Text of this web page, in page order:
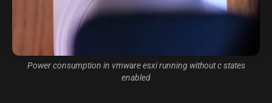
Power consumption in vmware esxi running without c states
enabled